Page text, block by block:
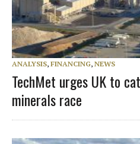
ANALYSIS, FINANCING, NEWS
TechMet urges UK to
minerals race